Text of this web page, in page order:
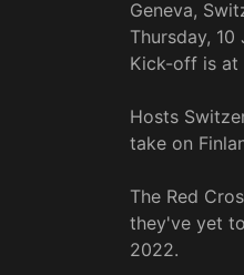
Geneva,
Thursday,
Kick-off is at
Hosts
take on
The Red
they've yet
2022.